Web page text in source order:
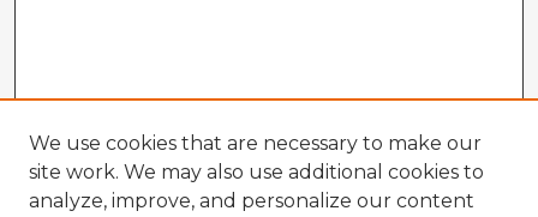
We use cookies that are necessary to make our
site work. We may also use additional cookies to
analyze, improve, and personalize our content